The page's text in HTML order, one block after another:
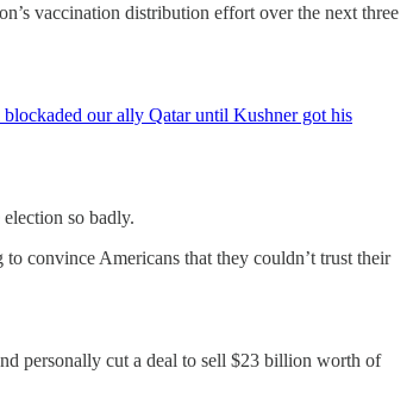
vaccination distribution effort over the next three
our ally Qatar until Kushner got his
so badly.
convince Americans that they couldn’t trust their
personally cut a deal to sell $23 billion worth of